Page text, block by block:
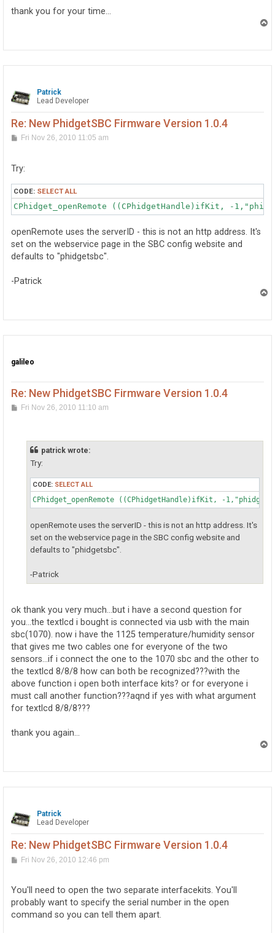
thank you for your time...
Patrick
Lead Developer
Re: New PhidgetSBC Firmware Version 1.0.4
PFri Nov 26, 2010 11:05 am
Try:
CODE: SELECT ALL
CPhidget_openRemote ((CPhidgetHandle)ifKit, -
openRemote uses the serverID - this is not an http address. It's
set on the webservice page in the SBC config website and
defaults to "phidgetsbc".
-Patrick
galileo
Re: New PhidgetSBC Firmware Version 1.0.4
PFri Nov 26, 2010 11:10 am
patrick wrote:
Try:
CODE: SELECT ALL
CPhidget_openRemote ((CPhidgetHandle)ifKit, -
openRemote uses the serverID - this is not an http address. It's
set on the webservice page in the SBC config website and
defaults to "phidgetsbc".
-Patrick
ok thank you very much...but i have a second question for
you...the textlcd i bought is connected via usb with the main
sbc(1070). now i have the 1125 temperature/humidity sensor
that gives me two cables one for everyone of the two
sensors...if i connect the one to the 1070 sbc and the other to
the textlcd 8/8/8 how can both be recognized???with the
above function i open both interface kits? or for everyone i
must call another function???aqnd if yes with what argument
for textlcd 8/8/8???
thank you again...
Patrick
Lead Developer
Re: New PhidgetSBC Firmware Version 1.0.4
PFri Nov 26, 2010 12:46 pm
You'll need to open the two separate interfacekits. You'll
probably want to specify the serial number in the open
command so you can tell them apart.